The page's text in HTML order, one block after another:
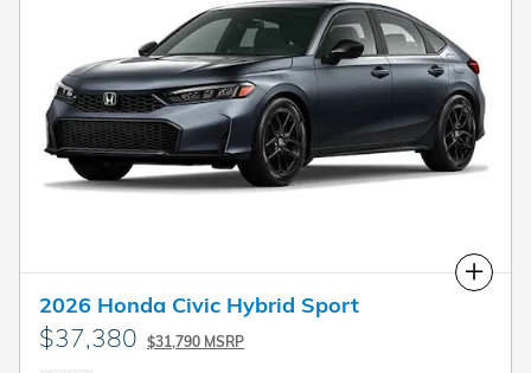
Compare
2026 Honda Civic Hybrid Sport
$37,380 $31,790 MSRP